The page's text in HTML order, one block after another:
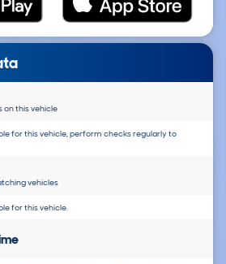
on this vehicle
for this vehicle, perform checks regularly to
vehicles
for this vehicle.